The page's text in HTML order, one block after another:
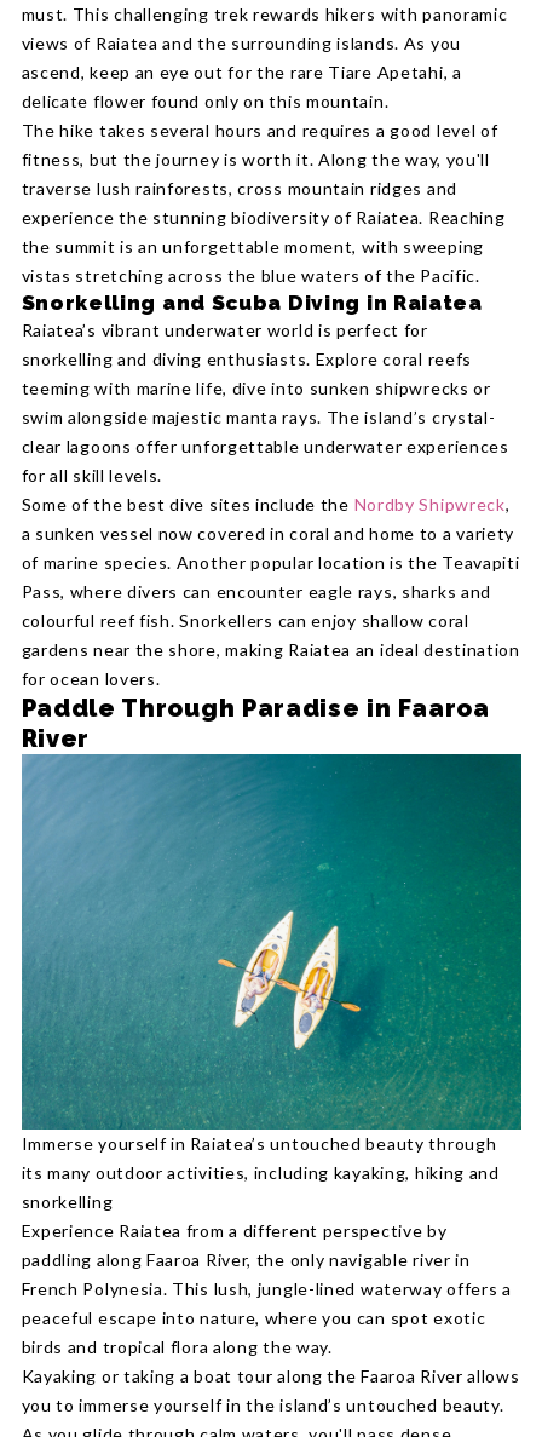
must. This challenging trek rewards hikers with panoramic
views of Raiatea and the surrounding islands. As you
ascend, keep an eye out for the rare Tiare Apetahi, a
delicate flower found only on this mountain.
The hike takes several hours and requires a good level of
fitness, but the journey is worth it. Along the way, you'll
traverse lush rainforests, cross mountain ridges and
experience the stunning biodiversity of Raiatea. Reaching
the summit is an unforgettable moment, with sweeping
vistas stretching across the blue waters of the Pacific.
Snorkelling and Scuba Diving in Raiatea
Raiatea’s vibrant underwater world is perfect for
snorkelling and diving enthusiasts. Explore coral reefs
teeming with marine life, dive into sunken shipwrecks or
swim alongside majestic manta rays. The island’s crystal-
clear lagoons offer unforgettable underwater experiences
for all skill levels.
Some of the best dive sites include the Nordby Shipwreck,
a sunken vessel now covered in coral and home to a variety
of marine species. Another popular location is the Teavapiti
Pass, where divers can encounter eagle rays, sharks and
colourful reef fish. Snorkellers can enjoy shallow coral
gardens near the shore, making Raiatea an ideal destination
for ocean lovers.
Paddle Through Paradise in Faaroa
River
Immerse yourself in Raiatea’s untouched beauty through
its many outdoor activities, including kayaking, hiking and
snorkelling
Experience Raiatea from a different perspective by
paddling along Faaroa River, the only navigable river in
French Polynesia. This lush, jungle-lined waterway offers a
peaceful escape into nature, where you can spot exotic
birds and tropical flora along the way.
Kayaking or taking a boat tour along the Faaroa River allows
you to immerse yourself in the island’s untouched beauty.